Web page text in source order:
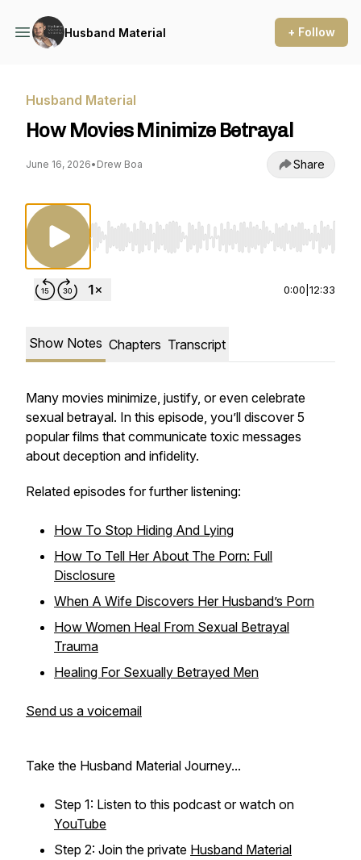
Husband Material + Follow
Husband Material
How Movies Minimize Betrayal
June 16, 2026• Drew Boa Share
Use Left/Right to seek, Home/End to jump
0:00 12:33
Show Notes Chapters Transcript
Many movies minimize, justify, or even celebrate
sexual betrayal. In this episode, you’ll discover 5
popular films that communicate toxic messages
about deception and infidelity.
Related episodes for further listening:
How To Stop Hiding And Lying
How To Tell Her About The Porn: Full
Disclosure
When A Wife Discovers Her Husband’s Porn
How Women Heal From Sexual Betrayal
Trauma
Healing For Sexually Betrayed Men
Send us a voicemail
Take the Husband Material Journey...
Step 1: Listen to this podcast or watch on
YouTube
Step 2: Join the private Husband Material